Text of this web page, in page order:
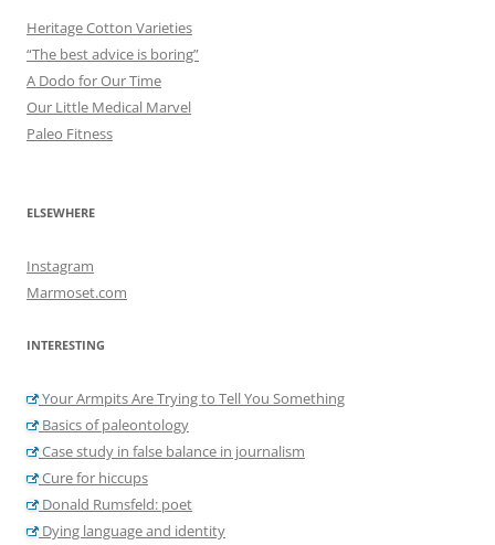
Heritage Cotton Varieties
“The best advice is boring”
A Dodo for Our Time
Our Little Medical Marvel
Paleo Fitness
ELSEWHERE
Instagram
Marmoset.com
INTERESTING
Your Armpits Are Trying to Tell You Something
Basics of paleontology
Case study in false balance in journalism
Cure for hiccups
Donald Rumsfeld: poet
Dying language and identity